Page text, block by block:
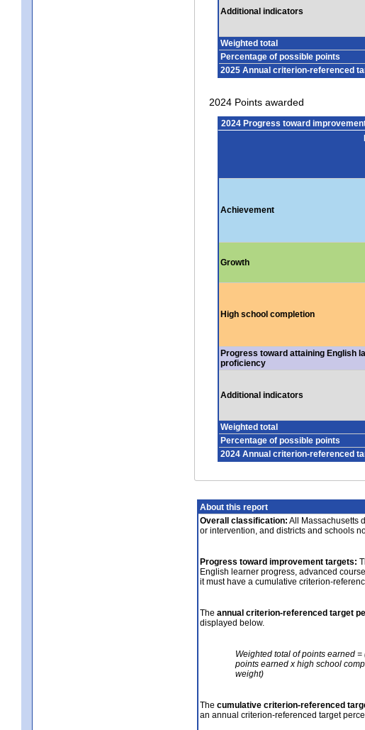
Additional indicators
Weighted total
Percentage of possible points
2025 Annual criterion-referenced
2024 Points awarded
2024 Progress toward
Achievement
Growth
High school completion
Progress toward attaining English
proficiency
Additional indicators
Weighted total
Percentage of possible points
2024 Annual criterion-referenced
About this report
Overall classification: All Massachusetts
or intervention, and districts and schools
Progress toward improvement targets:
English learner progress, advanced
it must have a cumulative criterion-
The annual criterion-referenced target
displayed below.
Weighted total of points earned
points earned x high school
weight)
The cumulative criterion-referenced
an annual criterion-referenced target